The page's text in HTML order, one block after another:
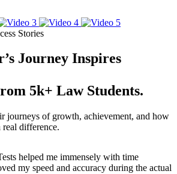
Stories
Journey Inspires
5k+ Law Students.
journeys of growth, achievement, and how
difference.
helped me immensely with time
my speed and accuracy during the actual